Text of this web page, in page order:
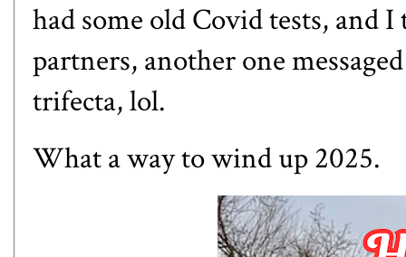
had some old Covid tests, and
partners, another one
trifecta, lol.
What a way to wind up 2025.